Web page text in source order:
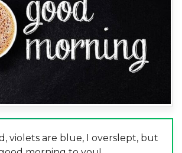
violets are blue, I overslept, but